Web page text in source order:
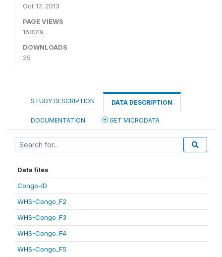
Oct 17, 2013
PAGE VIEWS
168019
DOWNLOADS
25
STUDY DESCRIPTION DATA DESCRIPTION
DOCUMENTATION GET MICRODATA
Data files
Congo-ID
WHS-Congo_F2
WHS-Congo_F3
WHS-Congo_F4
WHS-Congo_F5